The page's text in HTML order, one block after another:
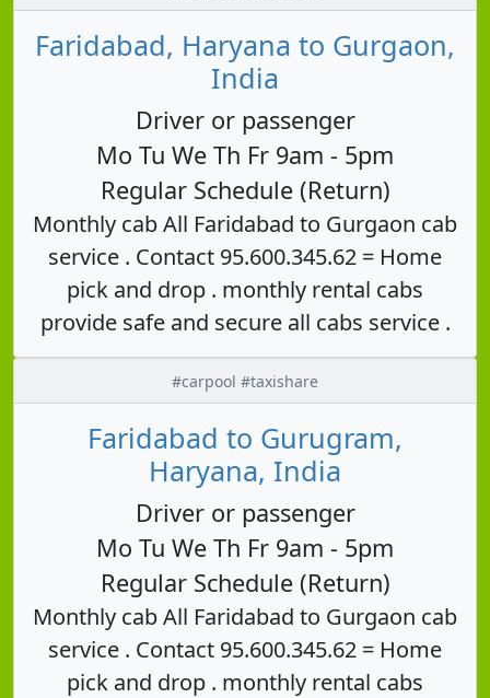
Faridabad, Haryana to Gurgaon,
India
Driver or passenger
Mo Tu We Th Fr 9am - 5pm
Regular Schedule (Return)
Monthly cab All Faridabad to Gurgaon cab
service . Contact 95.600.345.62 = Home
pick and drop . monthly rental cabs
provide safe and secure all cabs service .
#carpool #taxishare
Faridabad to Gurugram,
Haryana, India
Driver or passenger
Mo Tu We Th Fr 9am - 5pm
Regular Schedule (Return)
Monthly cab All Faridabad to Gurgaon cab
service . Contact 95.600.345.62 = Home
pick and drop . monthly rental cabs